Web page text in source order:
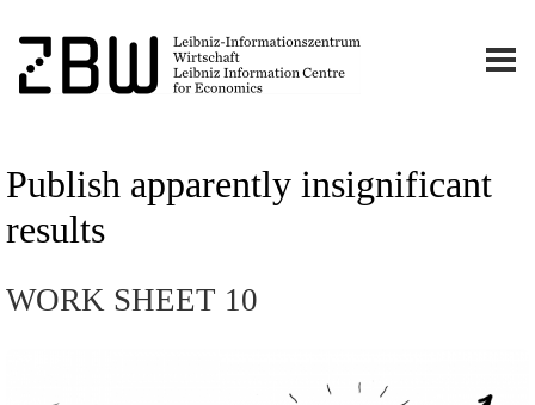
Publish apparently insignificant
results
WORK SHEET 10